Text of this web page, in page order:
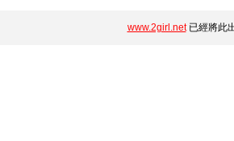
www.2girl.net已經將此